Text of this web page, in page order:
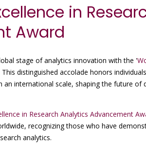
in
Award
stage of analytics innovation with the '
This distinguished accolade honors
an international scale, shaping the future of
in Research Analytics Advancement
recognizing those who have
analytics.